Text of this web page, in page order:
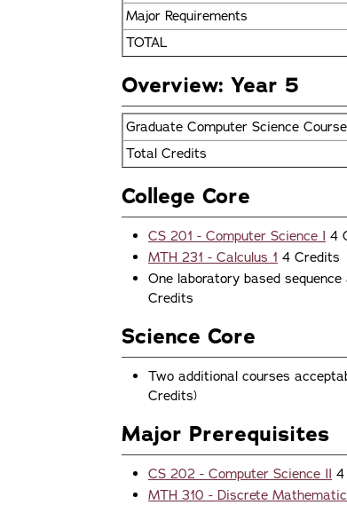
Major Requirements
TOTAL
Overview: Year 5
Graduate Computer Science
Total Credits
College Core
CS 201 - Computer Science I 4
MTH 231 - Calculus 1 4 Credits
One laboratory based
Credits
Science Core
Two additional courses
Credits)
Major Prerequisites
CS 202 - Computer Science II
MTH 310 - Discrete